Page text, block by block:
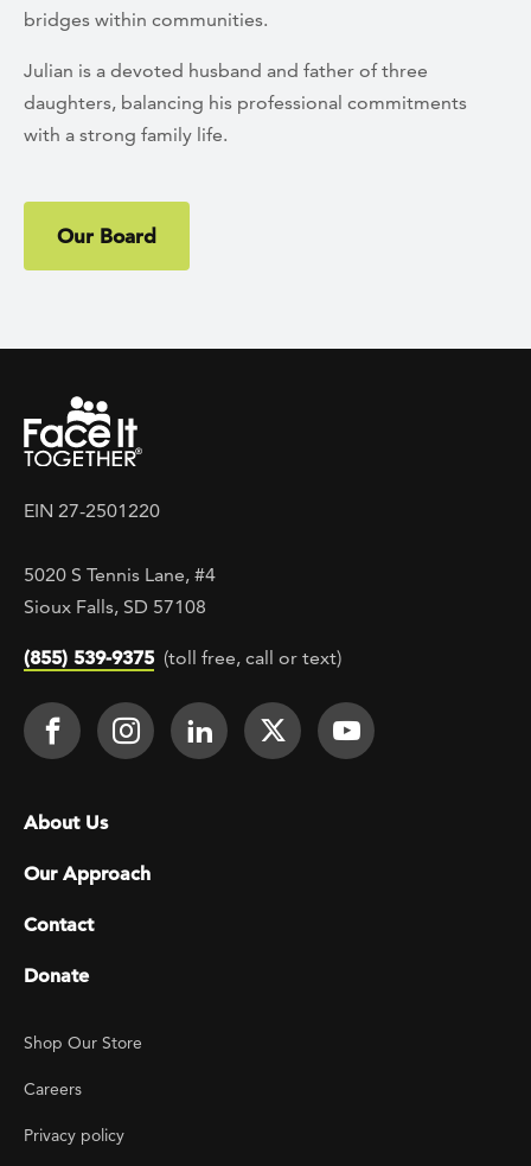
bridges within communities.
Julian is a devoted husband and father of three
daughters, balancing his professional commitments
with a strong family life.
Our Board
EIN 27-2501220
5020 S Tennis Lane, #4
Sioux Falls, SD 57108
(855) 539-9375 (toll free, call or text)
Footer Social
Face It TOGETHER on Facebook
Face It TOGETHER on
Face It TOGETHER on
Face ItFace It
Footer menu
About Us
Our Approach
Contact
Donate
Footer Utility
Shop Our Store
Careers
Privacy policy